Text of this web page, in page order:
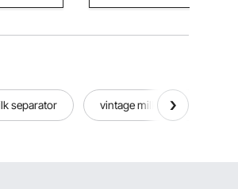
separator vintage milk containers